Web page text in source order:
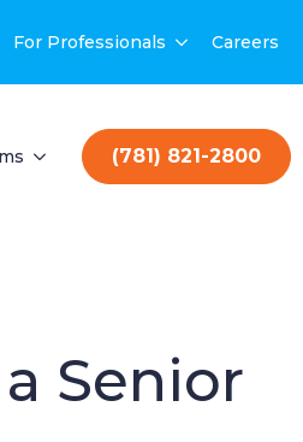
For Professionals Careers
(781) 821-2800
Senior